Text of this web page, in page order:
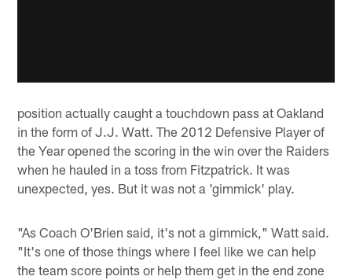
position actually caught a touchdown pass at Oakland
in the form of J.J. Watt. The 2012 Defensive Player of
the Year opened the scoring in the win over the Raiders
when he hauled in a toss from Fitzpatrick. It was
unexpected, yes. But it was not a 'gimmick' play.
"As Coach O'Brien said, it's not a gimmick," Watt said.
"It's one of those things where I feel like we can help
the team score points or help them get in the end zone